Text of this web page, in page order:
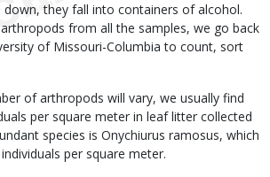
they fall into containers of alcohol.
from all the samples, we go back
of Missouri-Columbia to count, sort
of arthropods will vary, we usually find
per square meter in leaf litter collected
species is Onychiurus ramosus, which
per square meter.